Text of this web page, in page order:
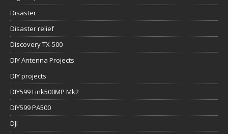
Disaster
Disaster relief
Discovery TX-500
DIY Antenna Projects
DIY projects
DIY599 Link500MP Mk2
DIY599 PA500
DJI